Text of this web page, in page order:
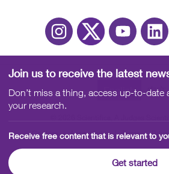
English 中文
Cookies
Accessibility Terms
Join us to receive the latest
Don’t miss a thing, access up-to-date
your research.
Receive free content that is relevant to
Get started